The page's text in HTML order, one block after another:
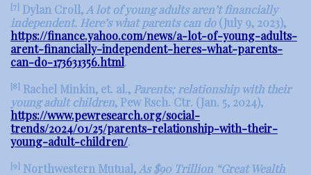
[7] Dylan Croll,A lot of young adults aren’t financially
independent. Here’s what parents can do(July 9, 2023),
https://finance.yahoo.com/news/a-lot-of-young-adults-
arent-financially-independent-heres-what-parents-
can-do-173631356.html.
[8] Rachel Minkin, et. al., Parents; relationship with their
young adult children, Pew Rsch. Ctr. (Jan. 5, 2024),
https://www.pewresearch.org/social-
trends/2024/01/25/parents-relationship-with-their-
young-adult-children/.
[9] Northwestern Mutual,As $90 Trillion “Great Wealth